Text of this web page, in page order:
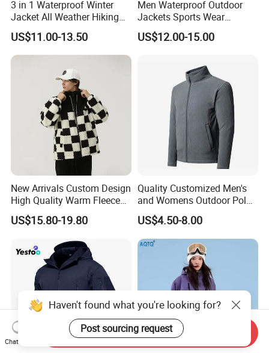
3 in 1 Waterproof Winter
Jacket All Weather Hiking
Tactical Hardshell Jacket
Coat for Trekking Camping
and Outdoor Training
US$11.00-13.50
Men Waterproof Outdoor
Jackets Sports Wear
Windproof Softshell Hoody
Windbreaker Lightweight
US$12.00-15.00
New Arrivals Custom Design
High Quality Warm Fleece
Jacket for Men Sherpa
US$15.80-19.80
Quality Customized Men's
and Womens Outdoor Polar
Fleece Zipper Jacket
US$4.50-8.00
Haven't found what you're looking for?
Post sourcing request
Chat Now
Send Inquiry